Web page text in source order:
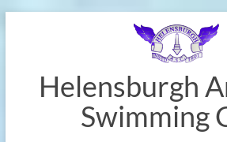
Helensburgh
Swimming